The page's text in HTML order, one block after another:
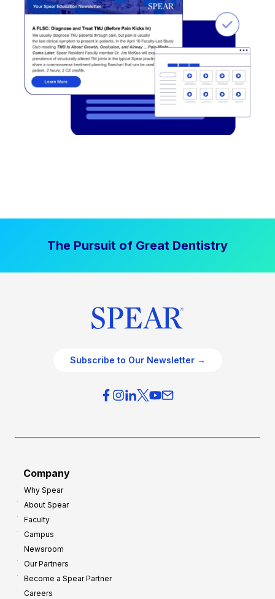
The Pursuit of Great Dentistry
Subscribe to Our Newsletter →
Company
Why Spear
About Spear
Faculty
Campus
Newsroom
Our Partners
Become a Spear Partner
Careers